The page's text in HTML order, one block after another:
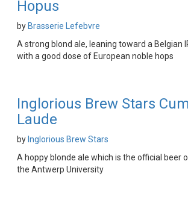
Hopus
by Brasserie Lefebvre
A strong blond ale, leaning toward a Belgian
with a good dose of European noble hops
Inglorious Brew Stars Cum
Laude
by Inglorious Brew Stars
A hoppy blonde ale which is the official beer
the Antwerp University